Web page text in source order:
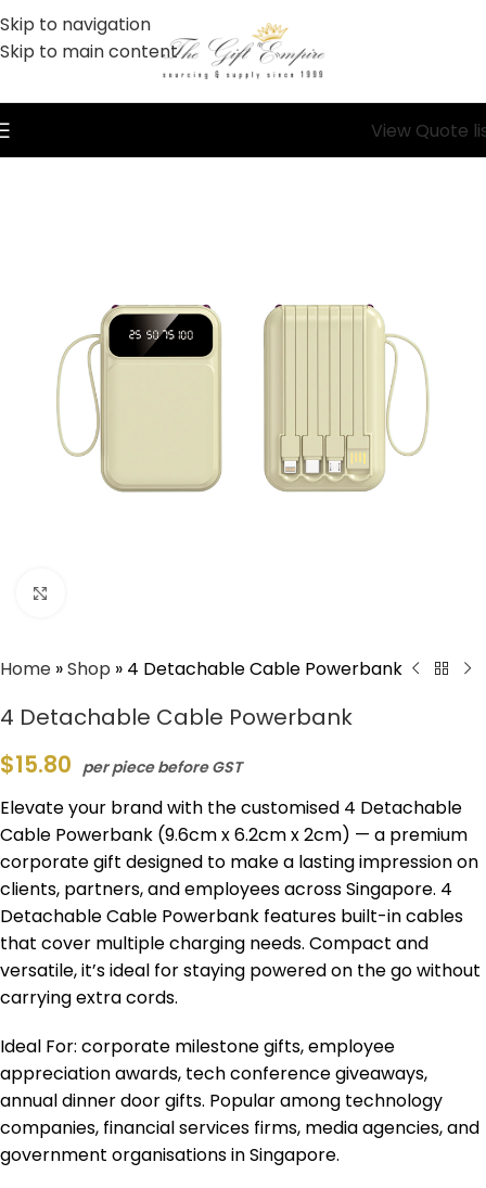
Skip to navigation
Skip to main content
View Quote
Home »Shop » 4 Detachable Cable Powerbank
4 Detachable Cable Powerbank
$15.80 per piece before GST
Elevate your brand with the customised 4 Detachable
Cable Powerbank (9.6cm x 6.2cm x 2cm) — a premium
corporate gift designed to make a lasting impression on
clients, partners, and employees across Singapore. 4
Detachable Cable Powerbank features built-in cables
that cover multiple charging needs. Compact and
versatile, it’s ideal for staying powered on the go without
carrying extra cords.
Ideal For: corporate milestone gifts, employee
appreciation awards, tech conference giveaways,
annual dinner door gifts. Popular among technology
companies, financial services firms, media agencies, and
government organisations in Singapore.